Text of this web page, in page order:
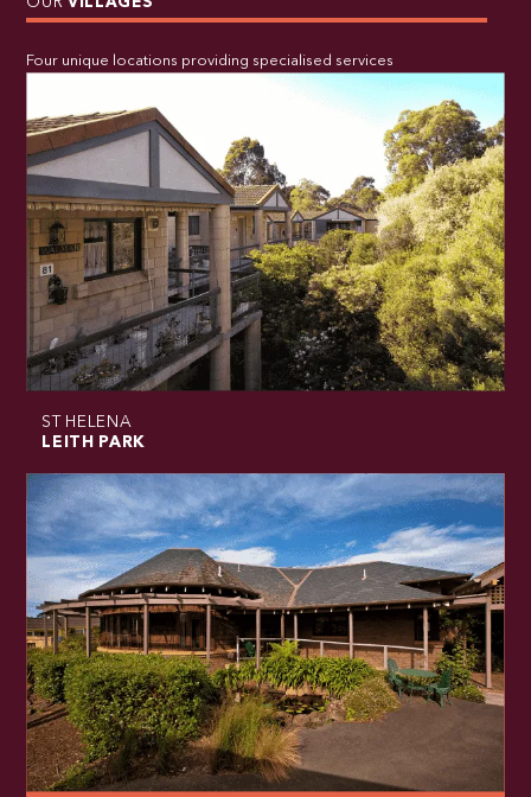
Four unique locations providing specialised services
ST HELENA
LEITH PARK